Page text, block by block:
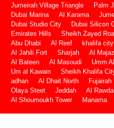
Jumeirah Village Triangle
Palm
Dubai Marina
Al Karama
Dubai Studio City
Dubai Silicon
Emirates Hills
Sheikh Zayed
Abu Dhabi
Al Reef khalifa city
Al Jahili Fort
Sharjah Al Majaz
Al Bateen
Al Masoudi Umm
Um al Kawain
Sheikh Khalifa
adhan
Al Dhait North Fujairah
Olaya Steet
Jeddah Al
Al Shoumoukh Tower
Manama